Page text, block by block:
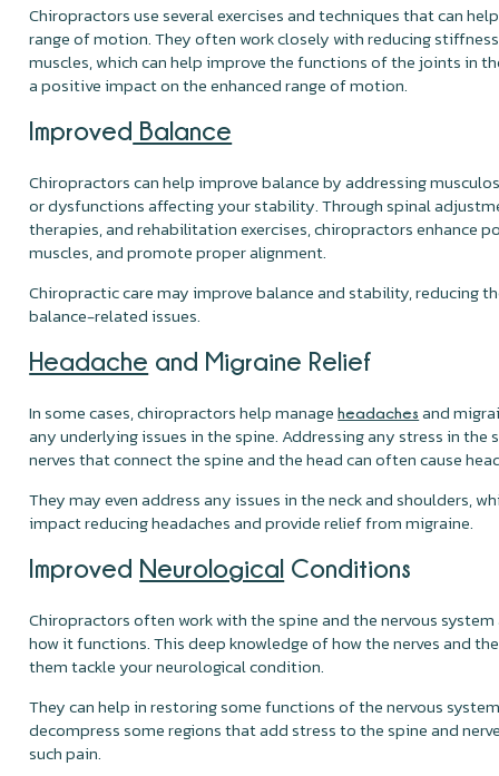
Chiropractors use several exercises and techniques that can
range of motion. They often work closely with reducing
muscles, which can help improve the functions of the joints in
a positive impact on the enhanced range of motion.
Improved Balance
Chiropractors can help improve balance by addressing
or dysfunctions affecting your stability. Through spinal
therapies, and rehabilitation exercises, chiropractors enhance
muscles, and promote proper alignment.
Chiropractic care may improve balance and stability, reducing
balance-related issues.
Headache and Migraine Relief
In some cases, chiropractors help manageheadaches and
any underlying issues in the spine. Addressing any stress in the
nerves that connect the spine and the head can often cause
They may even address any issues in the neck and shoulders,
impact reducing headaches and provide relief from migraine.
Improved Neurological Conditions
Chiropractors often work with the spine and the nervous
how it functions. This deep knowledge of how the nerves and
them tackle your neurological condition.
They can help in restoring some functions of the nervous
decompress some regions that add stress to the spine and
such pain.